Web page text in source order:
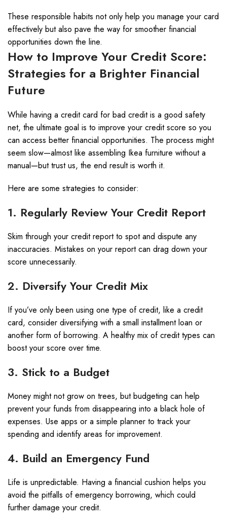
These responsible habits not only help you manage your card
effectively but also pave the way for smoother financial
opportunities down the line.
How to Improve Your Credit Score:
Strategies for a Brighter Financial
Future
While having a credit card for bad credit is a good safety
net, the ultimate goal is to improve your credit score so you
can access better financial opportunities. The process might
seem slow—almost like assembling Ikea furniture without a
manual—but trust us, the end result is worth it.
Here are some strategies to consider:
1. Regularly Review Your Credit Report
Skim through your credit report to spot and dispute any
inaccuracies. Mistakes on your report can drag down your
score unnecessarily.
2. Diversify Your Credit Mix
If you’ve only been using one type of credit, like a credit
card, consider diversifying with a small installment loan or
another form of borrowing. A healthy mix of credit types can
boost your score over time.
3. Stick to a Budget
Money might not grow on trees, but budgeting can help
prevent your funds from disappearing into a black hole of
expenses. Use apps or a simple planner to track your
spending and identify areas for improvement.
4. Build an Emergency Fund
Life is unpredictable. Having a financial cushion helps you
avoid the pitfalls of emergency borrowing, which could
further damage your credit.